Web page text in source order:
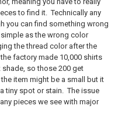
to find it. Technically any
you can find something wrong
as the wrong color
the thread color after the
factory made 10,000 shirts
so those 200 get
item might be a small but it
tiny spot or stain. The issue
pieces we see with major